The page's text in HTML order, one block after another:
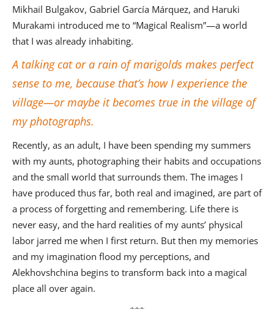
Mikhail Bulgakov, Gabriel García Márquez, and Haruki
Murakami introduced me to “Magical Realism”—a world
that I was already inhabiting.
A talking cat or a rain of marigolds makes perfect
sense to me, because that’s how I experience the
village—or maybe it becomes true in the village of
my photographs.
Recently, as an adult, I have been spending my summers
with my aunts, photographing their habits and occupations
and the small world that surrounds them. The images I
have produced thus far, both real and imagined, are part of
a process of forgetting and remembering. Life there is
never easy, and the hard realities of my aunts’ physical
labor jarred me when I first return. But then my memories
and my imagination flood my perceptions, and
Alekhovshchina begins to transform back into a magical
place all over again.